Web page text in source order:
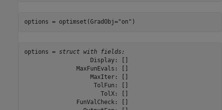
options = optimset(GradObj="on" )
options = struct with fields:
                   Display: []
               MaxFunEvals: []
                   MaxIter: []
                    TolFun: []
                      TolX: []
               FunValCheck: []